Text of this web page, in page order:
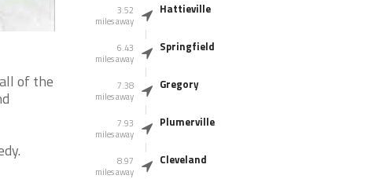
of the
3.52
miles away
Hattieville
6.43
miles away
Springfield
7.38
miles away
Gregory
7.93
miles away
Plumerville
8.97
miles away
Cleveland